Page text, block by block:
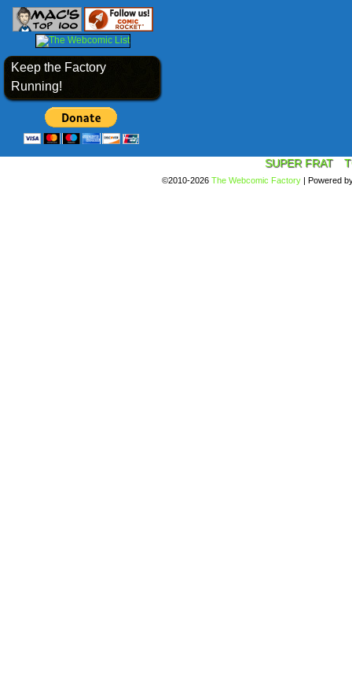
Keep the Factory
Running!
SUPER FRAT
©2010-2026 The Webcomic Factory | Powered